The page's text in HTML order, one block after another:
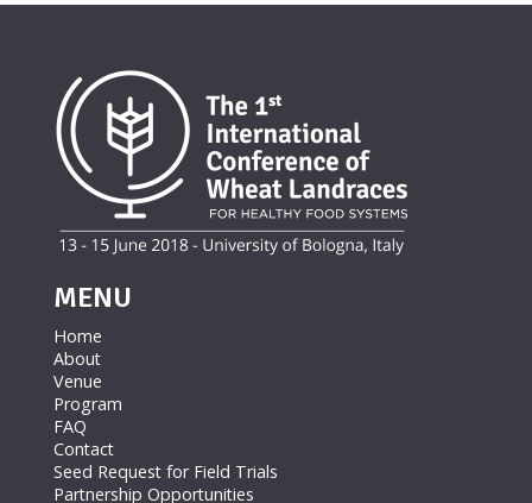
MENU
Home
About
Venue
Program
FAQ
Contact
Seed Request for Field Trials
Partnership Opportunities